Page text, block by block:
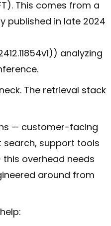
This comes from a
published in late 2024
analyzing
The retrieval stack
— customer-facing
support tools
this overhead needs
around from